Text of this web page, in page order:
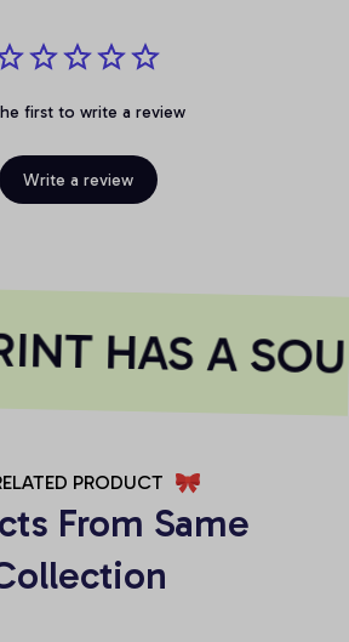
first to write a review
Write a review
HAS A
PRODUCT
From Same